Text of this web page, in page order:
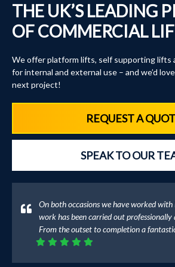
THE UK’S LEADING
OF COMMERCIAL
We offer platform lifts, self supporting lifts
for internal and external use – and we’d
next project!
REQUEST A
SPEAK TO OUR
On both occasions we have worked
work has been carried out professionally
From the outset to completion a